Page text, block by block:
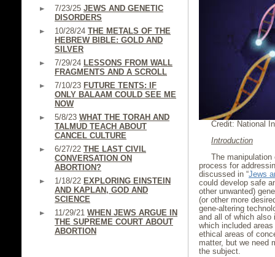
7/23/25 JEWS AND GENETIC
DISORDERS
10/28/24 THE METALS OF THE
HEBREW BIBLE: GOLD AND
SILVER
7/29/24 LESSONS FROM WALL
FRAGMENTS AND A SCROLL
7/10/23 FUTURE TENTS: IF
ONLY BALAAM COULD SEE ME
NOW
5/8/23 WHAT THE TORAH AND
TALMUD TEACH ABOUT
CANCEL CULTURE
6/27/22 THE LAST CIVIL
CONVERSATION ON
ABORTION?
1/18/22 EXPLORING EINSTEIN
AND KAPLAN, GOD AND
SCIENCE
11/29/21 WHEN JEWS ARGUE IN
THE SUPREME COURT ABOUT
ABORTION
Credit: National
Introduction
The
process for
discussed in “Jews
could develop safe
other unwanted)
(or other more
gene-altering
and all of which also
which included
ethical areas of
matter, but we need
the subject.